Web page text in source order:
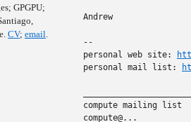
GPGPU;
CV; email.
Andrew
--
personal web site:
personal mail list:
compute mailing list